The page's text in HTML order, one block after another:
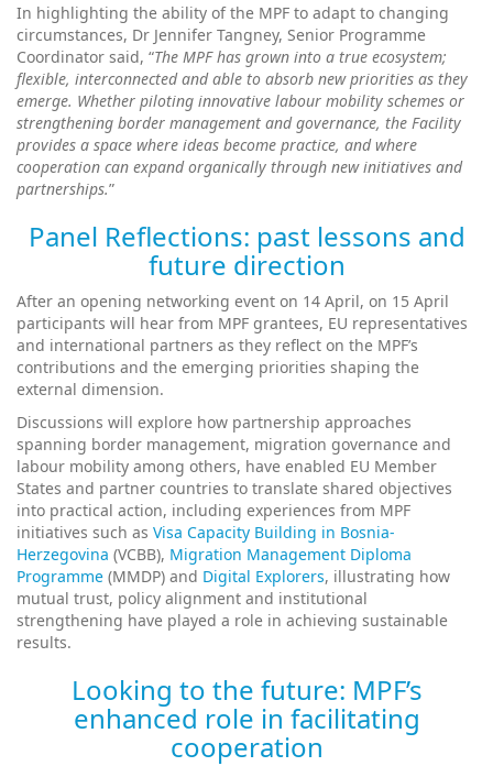
In highlighting the ability of the MPF to adapt to changing
circumstances, Dr Jennifer Tangney, Senior Programme
Coordinator said, “The MPF has grown into a true ecosystem;
flexible, interconnected and able to absorb new priorities as they
emerge. Whether piloting innovative labour mobility schemes or
strengthening border management and governance, the Facility
provides a space where ideas become practice, and where
cooperation can expand organically through new initiatives and
partnerships.”
Panel Reflections: past lessons and
future direction
After an opening networking event on 14 April, on 15 April
participants will hear from MPF grantees, EU representatives
and international partners as they reflect on the MPF’s
contributions and the emerging priorities shaping the
external dimension.
Discussions will explore how partnership approaches
spanning border management, migration governance and
labour mobility among others, have enabled EU Member
States and partner countries to translate shared objectives
into practical action, including experiences from MPF
initiatives such as Visa Capacity Building in Bosnia-
Herzegovina (VCBB), Migration Management Diploma
Programme (MMDP) and Digital Explorers, illustrating how
mutual trust, policy alignment and institutional
strengthening have played a role in achieving sustainable
results.
Looking to the future: MPF’s
enhanced role in facilitating
cooperation